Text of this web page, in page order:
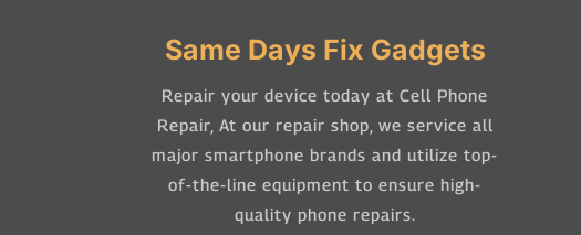
Same Days Fix Gadgets
Repair your device today at Cell Phone
Repair, At our repair shop, we service all
major smartphone brands and utilize top-
of-the-line equipment to ensure high-
quality phone repairs.